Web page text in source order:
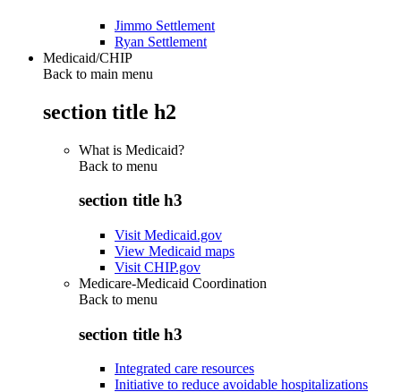
Jimmo Settlement
Ryan Settlement
Medicaid/CHIP
Back to main menu
section title h2
What is Medicaid?
Back to menu
section title h3
Visit Medicaid.gov
View Medicaid maps
Visit CHIP.gov
Medicare-Medicaid Coordination
Back to menu
section title h3
Integrated care resources
Initiative to reduce avoidable hospitalizations